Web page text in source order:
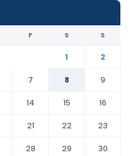
F S S
1
2
7 8
9
14 15
16
21 22
23
28 29
30